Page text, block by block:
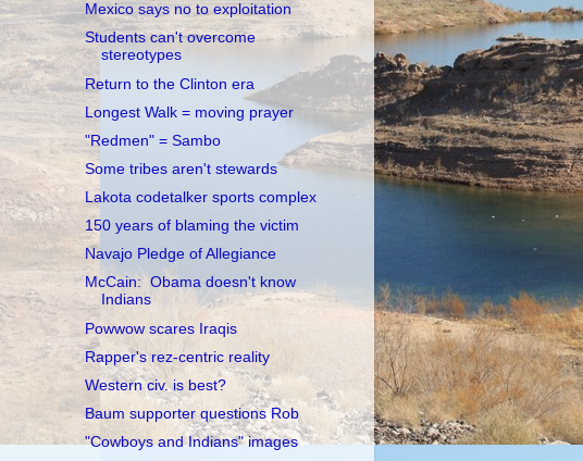
Mexico says no to exploitation
Students can't overcome
stereotypes
Return to the Clinton era
Longest Walk = moving prayer
"Redmen" = Sambo
Some tribes aren't stewards
Lakota codetalker sports complex
150 years of blaming the victim
Navajo Pledge of Allegiance
McCain: Obama doesn't know
Indians
Powwow scares Iraqis
Rapper's rez-centric reality
Western civ. is best?
Baum supporter questions Rob
"Cowboys and Indians" images